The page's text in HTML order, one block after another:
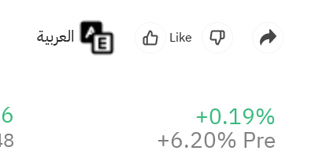
Like
+0.19%
+6.20% Pre